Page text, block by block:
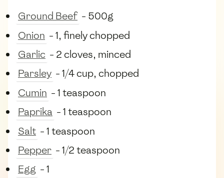
Ground Beef - 500g
Onion - 1, finely chopped
Garlic - 2 cloves, minced
Parsley - 1/4 cup, chopped
Cumin - 1 teaspoon
Paprika - 1 teaspoon
Salt - 1 teaspoon
Pepper - 1/2 teaspoon
Egg - 1